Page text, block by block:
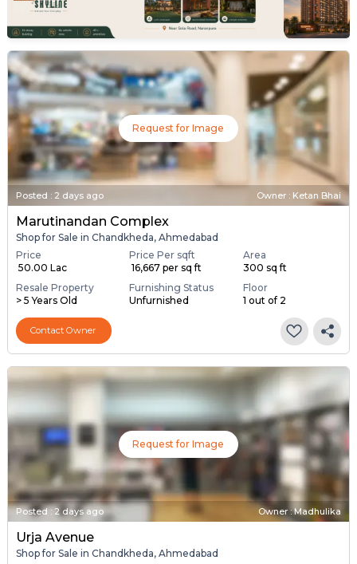
Request for Image
Posted : 2 days ago Owner : Ketan Bhai
Marutinandan Complex
Shop for Sale in Chandkheda, Ahmedabad
Price
₹ 50.00 Lac
Price Per sqft
₹ 16,667 per sq ft
Area
300 sq ft
Resale Property
> 5 Years Old
Furnishing Status
Unfurnished
Floor
1 out of 2
Contact Owner
Request for Image
Posted: 2 days ago Owner : Madhulika
Urja Avenue
Shop for Sale in Chandkheda, Ahmedabad